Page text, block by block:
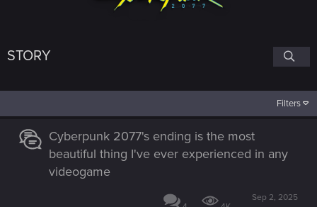
STORY
Filters
Cyberpunk 2077's ending is the most
beautiful thing I've ever experienced in any
videogame
Sep 2, 2025